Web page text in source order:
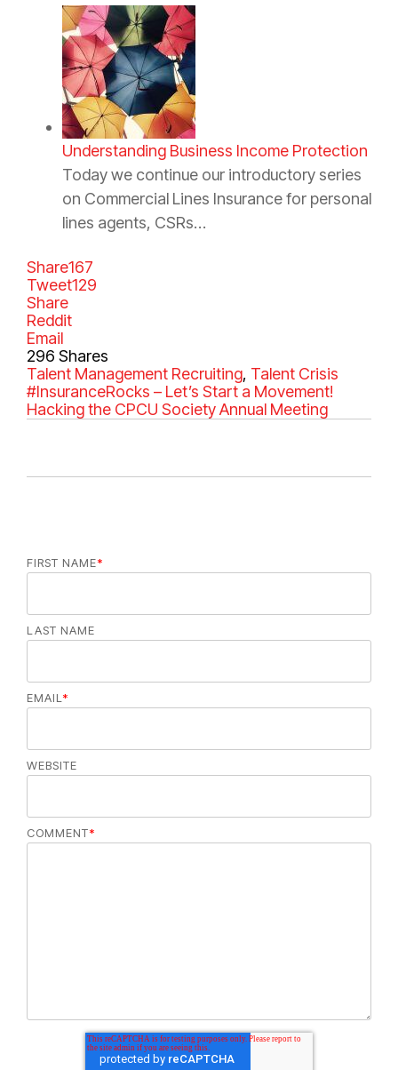
Understanding Business Income Protection
Today we continue our introductory series
on Commercial Lines Insurance for personal
lines agents, CSRs…
Share167
Tweet129
Share
Reddit
Email
296 Shares
C
a
t
r
Talent Management T
a
g
Recruiting, Talent Crisis
#InsuranceRocks – Let’s Start a Movement!
Hacking the CPCU Society Annual Meeting
FIRST NAME*
LAST NAME
EMAIL*
WEBSITE
COMMENT*